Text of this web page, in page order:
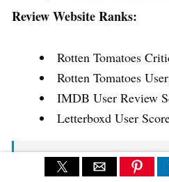
Review Website Ranks:
Rotten Tomatoes
Rotten Tomatoes
IMDB User Review
Letterboxd User
A small-town piano